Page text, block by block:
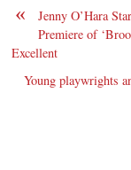
«
Jenny O’Hara
Premiere of
Excellent
Young playwrights